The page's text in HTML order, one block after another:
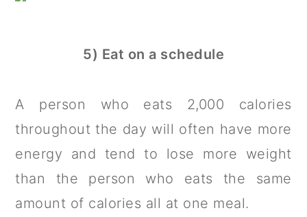
5) Eat on a schedule
A person who eats 2,000 calories
throughout the day will often have more
energy and tend to lose more weight
than the person who eats the same
amount of calories all at one meal.